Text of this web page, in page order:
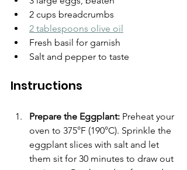
2 cups breadcrumbs
2 tablespoons olive oil
Fresh basil for garnish
Salt and pepper to taste
Instructions
Prepare the Eggplant: Preheat your
oven to 375°F (190°C). Sprinkle the
eggplant slices with salt and let
them sit for 30 minutes to draw out